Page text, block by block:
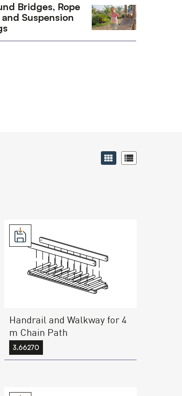
Bridges, Rope
Suspension
Handrail and Walkway for 4
m Chain Path
3.66270